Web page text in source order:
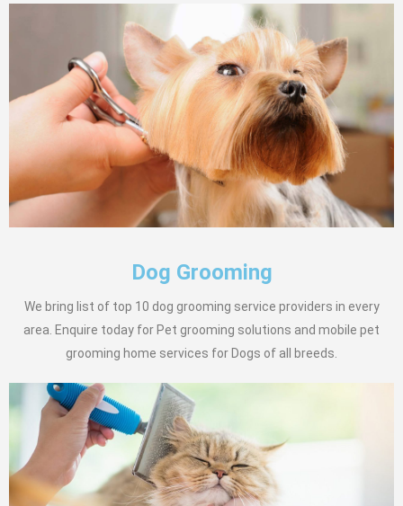
Dog Grooming
We bring list of top 10 dog grooming service providers in every
area. Enquire today for Pet grooming solutions and mobile pet
grooming home services for Dogs of all breeds.